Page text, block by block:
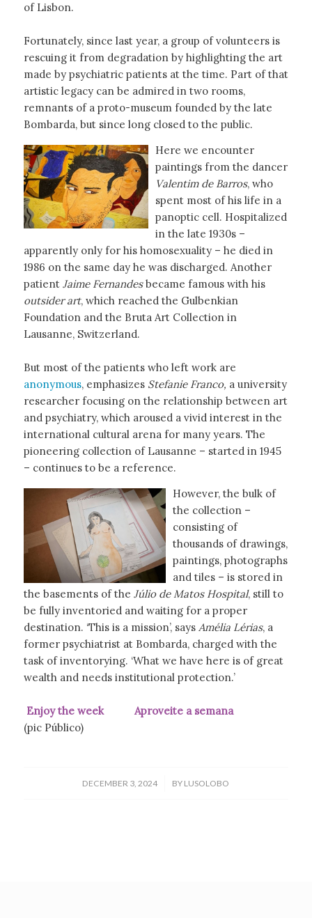
of Lisbon.
Fortunately, since last year, a group of volunteers is
rescuing it from degradation by highlighting the art
made by psychiatric patients at the time. Part of that
artistic legacy can be admired in two rooms,
remnants of a proto-museum founded by the late
Bombarda, but since long closed to the public.
Here we encounter
paintings from the dancer
Valentim de Barros, who
spent most of his life in a
panoptic cell. Hospitalized
in the late 1930s –
apparently only for his homosexuality – he died in
1986 on the same day he was discharged. Another
patient Jaime Fernandesbecame famous with his
outsider art, which reached the Gulbenkian
Foundation and the Bruta Art Collection in
Lausanne, Switzerland.
But most of the patients who left work are
anonymous, emphasizes Stefanie Franco, a university
researcher focusing on the relationship between art
and psychiatry, which aroused a vivid interest in the
international cultural arena for many years. The
pioneering collection of Lausanne – started in 1945
– continues to be a reference.
However, the bulk of
the collection –
consisting of
thousands of drawings,
paintings, photographs
and tiles – is stored in
the basements of the Júlio de Matos Hospital, still to
be fully inventoried and waiting for a proper
destination. ‘This is a mission’, says Amélia Lérias, a
former psychiatrist at Bombarda, charged with the
task of inventorying. ‘What we have here is of great
wealth and needs institutional protection.’
Enjoy the week Aproveite a semana
(pic Público)
DECEMBER 3, 2024
/ BY LUSOLOBO